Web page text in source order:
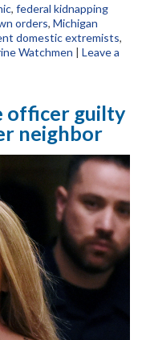
, federal kidnapping
orders, Michigan
domestic extremists,
Watchmen | Leave a
officer guilty
neighbor